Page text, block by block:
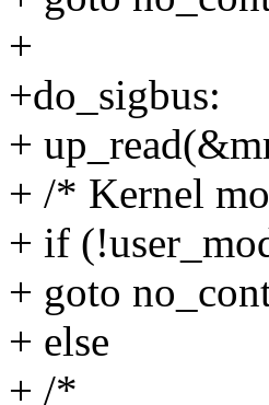
+
+do_sigbus:
+
+ /* Kernel
+ if
+ goto
+ else
+ /*